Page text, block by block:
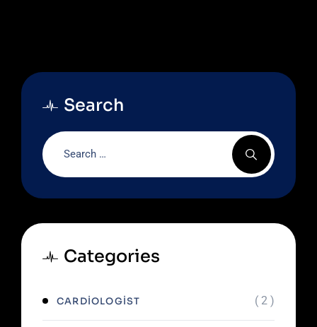
Search
Categories
CARDIOLOGIST ( 2 )